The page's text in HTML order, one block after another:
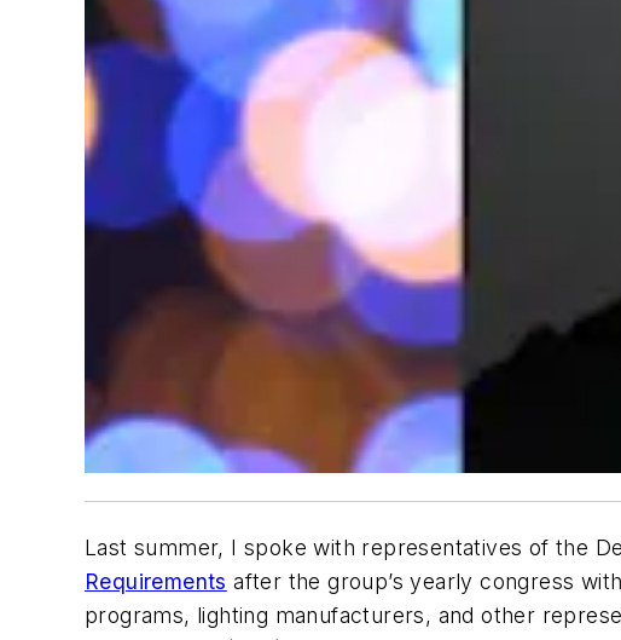
Last summer, I spoke with representatives of the
Requirements after the group’s yearly congress
programs, lighting manufacturers, and other